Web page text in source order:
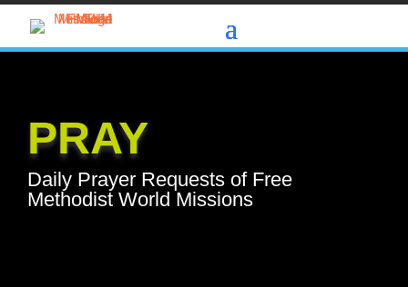
PRAY
Daily Prayer Requests of Free
Methodist World Missions